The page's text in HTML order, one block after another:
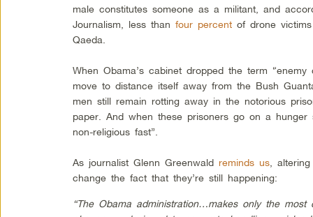
male constitutes someone as a militant, and
Journalism, less thanfour percent of drone
Qaeda.
When Obama’s cabinet dropped the term
move to distance itself away from the Bush
men still remain rotting away in the notorious
paper. And when these prisoners go on a hunger
non-religious fast”.
As journalist Glenn Greenwaldreminds us ,
change the fact that they’re still happening:
“The Obama administration…makes only the most